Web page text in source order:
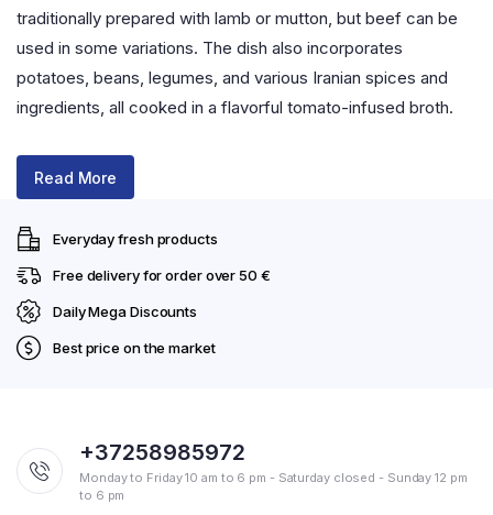
traditionally prepared with lamb or mutton, but beef can be
used in some variations. The dish also incorporates
potatoes, beans, legumes, and various Iranian spices and
ingredients, all cooked in a flavorful tomato-infused broth.
Read More
Everyday fresh products
Free delivery for order over 50 €
Daily Mega Discounts
Best price on the market
+37258985972
Monday to Friday 10 am to 6 pm - Saturday closed - Sunday 12 pm
to 6 pm